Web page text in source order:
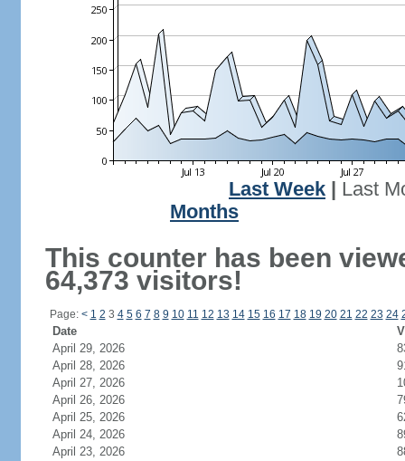
Last Week
Last
Months
This counter has been
64,373 visitors!
Page: < 1 2 3 4 5 6 7 8 9 10 11 12 13 14 15 16 17 18 19 20 21 22 23 24
Date
April 29, 2026
April 28, 2026
April 27, 2026
April 26, 2026
April 25, 2026
April 24, 2026
April 23, 2026